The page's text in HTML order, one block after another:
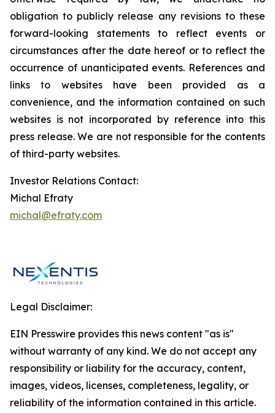
obligation to publicly release any revisions to these
forward-looking statements to reflect events or
circumstances after the date hereof or to reflect the
occurrence of unanticipated events. References and
links to websites have been provided as a
convenience, and the information contained on such
websites is not incorporated by reference into this
press release. We are not responsible for the contents
of third-party websites.
Investor Relations Contact:
Michal Efraty
michal@efraty.com
Legal Disclaimer:
EIN Presswire provides this news content "as is"
without warranty of any kind. We do not accept any
responsibility or liability for the accuracy, content,
images, videos, licenses, completeness, legality, or
reliability of the information contained in this article.